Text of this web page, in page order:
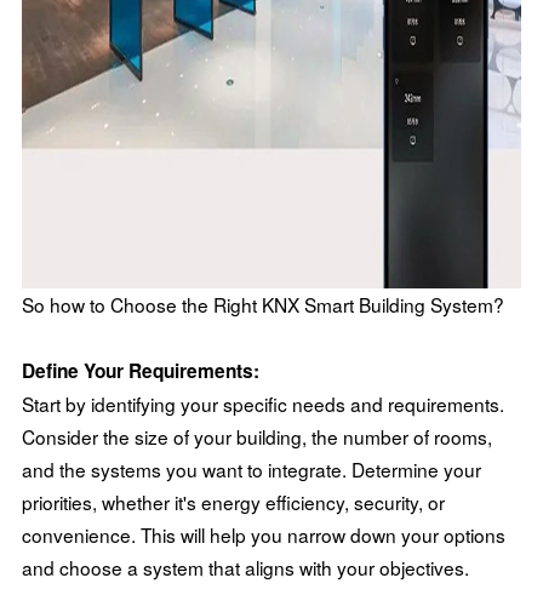
So how to Choose the Right KNX Smart Building System?
Define Your Requirements:
Start by identifying your specific needs and requirements.
Consider the size of your building, the number of rooms,
and the systems you want to integrate. Determine your
priorities, whether it's energy efficiency, security, or
convenience. This will help you narrow down your options
and choose a system that aligns with your objectives.